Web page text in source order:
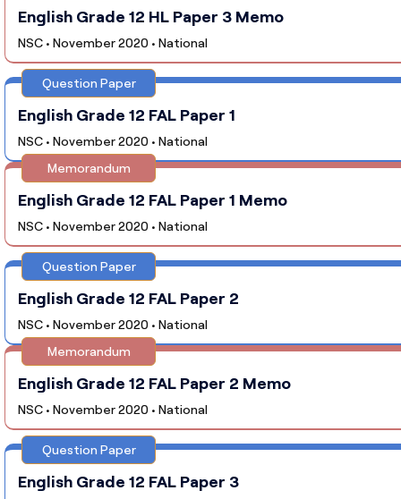
English Grade 12 HL Paper 3 Memo
NSC • November 2020 • National
Question Paper
English Grade 12 FAL Paper 1
NSC • November 2020 • National
Memorandum
English Grade 12 FAL Paper 1 Memo
NSC • November 2020 • National
Question Paper
English Grade 12 FAL Paper 2
NSC • November 2020 • National
Memorandum
English Grade 12 FAL Paper 2 Memo
NSC • November 2020 • National
Question Paper
English Grade 12 FAL Paper 3